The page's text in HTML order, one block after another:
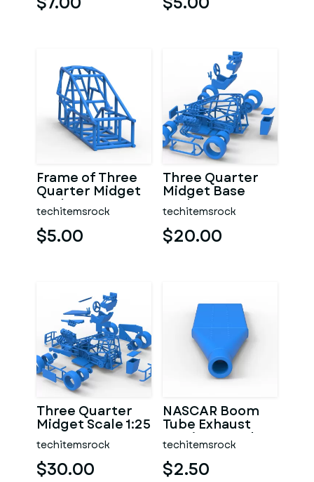
Frame of Three
Quarter Midget
Scale 1:25
techitemsrock
$5.00
Three Quarter
Midget Base
Scale 1:25
techitemsrock
$20.00
Three Quarter
Midget Scale 1:25
techitemsrock
$30.00
NASCAR Boom
Tube Exhaust
Version 2 Scale
1:25
techitemsrock
$2.50